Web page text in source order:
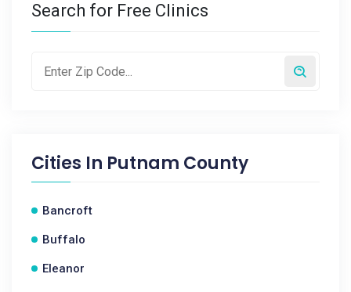
Search for Free Clinics
Cities In Putnam County
Bancroft
Buffalo
Eleanor